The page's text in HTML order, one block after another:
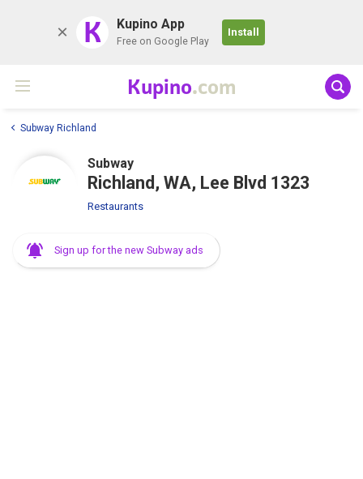
K Kupino App
Free on Google Play
Install
Kupino.com
Subway Richland
Subway
Richland, WA, Lee Blvd 1323
Restaurants
Sign up for the new Subway ads